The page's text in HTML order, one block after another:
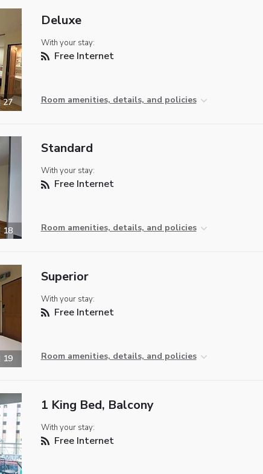
27
Deluxe
With your stay:
Free Internet
Room amenities, details, and policies
18
Standard
With your stay:
Free Internet
Room amenities, details, and policies
19
Superior
With your stay:
Free Internet
Room amenities, details, and policies
1 King Bed, Balcony
With your stay:
Free Internet